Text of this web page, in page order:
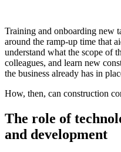
Training and onboarding new
around the ramp-up time that
understand what the scope of
colleagues, and learn new
the business already has in
How, then, can construction
The role of
and development